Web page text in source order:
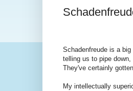
Schadenfreude is a
telling us to pipe
They've certainly
My intellectually